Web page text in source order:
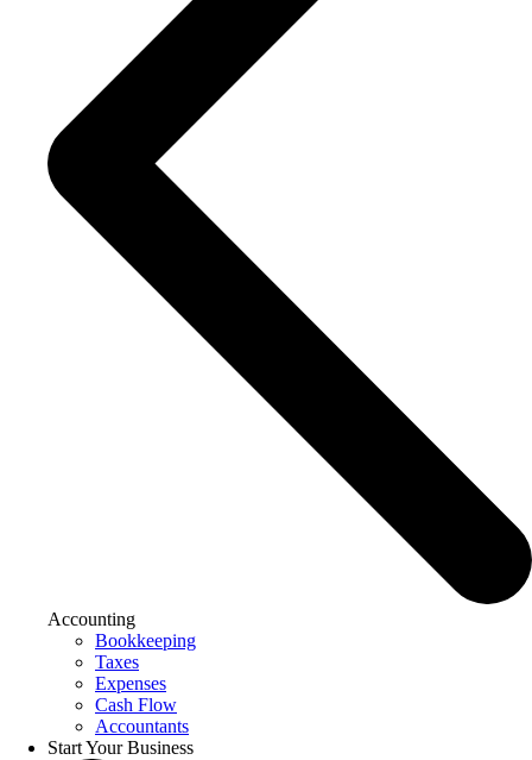
Accounting
Bookkeeping
Taxes
Expenses
Cash Flow
Accountants
Start Your Business